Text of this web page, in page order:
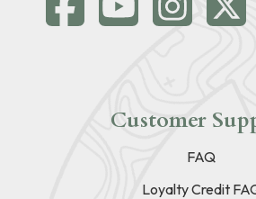
Customer
FAQ
Loyalty Credit